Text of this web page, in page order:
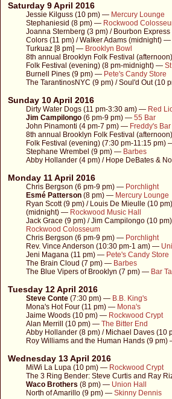
Saturday 9 April 2016
Jessie Kilguss (10 pm) — Mercury Lounge
Stephaniesid (8 pm) — Rockwood
Joanna Sternberg (3 pm) / Bourbon Express
Colors (11 pm) / Walker Adams (midnight) —
Turkuaz [8 pm] — Brooklyn Bowl
8th annual Brooklyn Folk Festival
Folk Festival (evening) (8 pm-midnight) —
Burnell Pines (9 pm) — Pete's Candy Store
The TarantinosNYC (9 pm) / Soul'd Out (10
Sunday 10 April 2016
Dirty Water Dogs (11 pm-3:30 am) — Red
Jim Campilongo (6 pm-9 pm) — 55 Bar
John Pinamonti (4 pm-7 pm) — Freddy's Bar
8th annual Brooklyn Folk Festival
Folk Festival (evening) (7:30 pm-11:15 pm)
Stephane Wrembel (9 pm) — Barbes
Abby Hollander (4 pm) / Hope DeBates &
Monday 11 April 2016
Chris Bergson (6 pm-9 pm) — Porchlight
Esmé Patterson (8 pm) — Mercury Lounge
Ryan Scott (9 pm) / Louis De Mieulle (10
(midnight) — Rockwood Music Hall
Jack Grace (9 pm) / Jim Campilongo (10
Rockwood Colosseum
Chris Bergson (6 pm-9 pm) — Porchlight
Rev. Vince Anderson (10:30 pm-1 am) —
Jeni Magana (11 pm) — Pete's Candy Store
The Brain Cloud (7 pm) — Barbes
The Blue Vipers of Brooklyn (7 pm) — Bar
Tuesday 12 April 2016
Steve Conte (7:30 pm) — B.B. King's
Mona's Hot Four (11 pm) — Mona's
Jaime Woods (10 pm) — Rockwood Crypt
Alan Merrill (10 pm) — The Bitter End
Abby Hollander (8 pm) / Michael Daves (10
Roy Williams and the Human Hands (9 pm)
Wednesday 13 April 2016
MiWi La Lupa (10 pm) — Rockwood Crypt
The 3 Ring Bender: Steve Curtis and Ray
Waco Brothers (8 pm) — Union Hall
North of Amarillo (9 pm) — Skinny Dennis